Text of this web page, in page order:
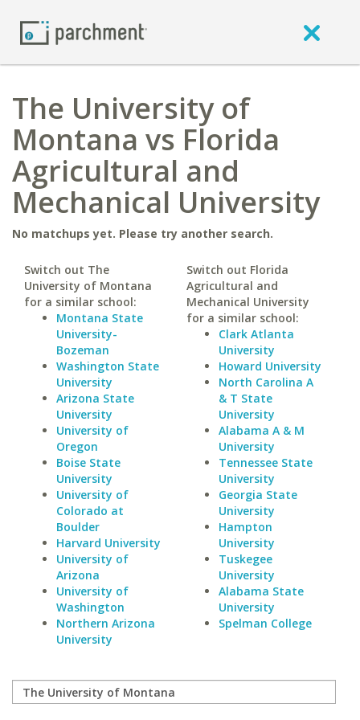
The University of
Montana vs Florida
Agricultural and
Mechanical University
No matchups yet. Please try another search.
Switch out The
University of Montana
for a similar school:
Montana State
University-
Bozeman
Washington State
University
Arizona State
University
University of
Oregon
Boise State
University
University of
Colorado at
Boulder
Harvard University
University of
Arizona
University of
Washington
Northern Arizona
University
Switch out Florida
Agricultural and
Mechanical University
for a similar school:
Clark Atlanta
University
Howard University
North Carolina A
& T State
University
Alabama A & M
University
Tennessee State
University
Georgia State
University
Hampton
University
Tuskegee
University
Alabama State
University
Spelman College